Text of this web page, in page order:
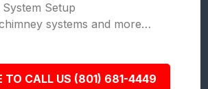
Setup
systems and more…
TO CALL US (801) 681-4449